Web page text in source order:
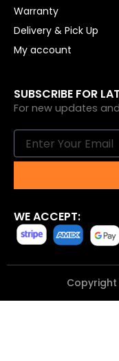
Warranty
Delivery & Pick Up
My account
SUBSCRIBE FOR
For new updates
Email
WE ACCEPT:
Copyright